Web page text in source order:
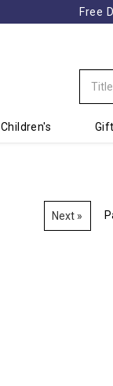
Free
Children's
Next »